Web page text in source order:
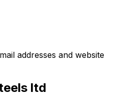
addresses and website
ltd